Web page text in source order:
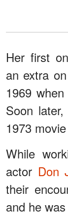
Her first
an extra
1969
Soon
1973
While
actor Don
their
and he